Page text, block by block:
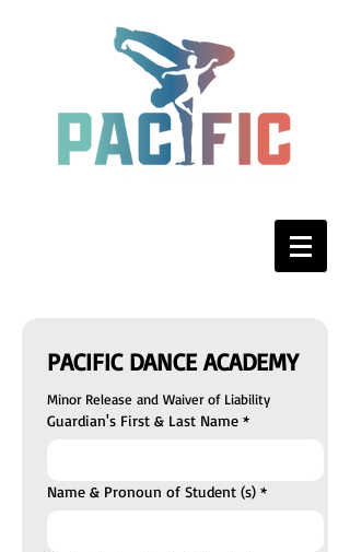
PACIFIC DANCE ACADEMY
Minor Release and Waiver of Liability
Guardian's First & Last Name *
Name & Pronoun of Student (s) *